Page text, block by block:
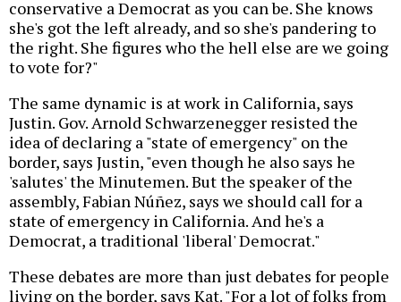
conservative a Democrat as you can be. She knows
she's got the left already, and so she's pandering to
the right. She figures who the hell else are we going
to vote for?"
The same dynamic is at work in California, says
Justin. Gov. Arnold Schwarzenegger resisted the
idea of declaring a "state of emergency" on the
border, says Justin, "even though he also says he
'salutes' the Minutemen. But the speaker of the
assembly, Fabian Núñez, says we should call for a
state of emergency in California. And he's a
Democrat, a traditional 'liberal' Democrat."
These debates are more than just debates for people
living on the border, says Kat. "For a lot of folks from